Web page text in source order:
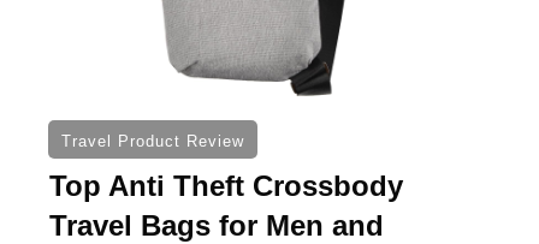
Travel Product Review
Top Anti Theft Crossbody
Travel Bags for Men and